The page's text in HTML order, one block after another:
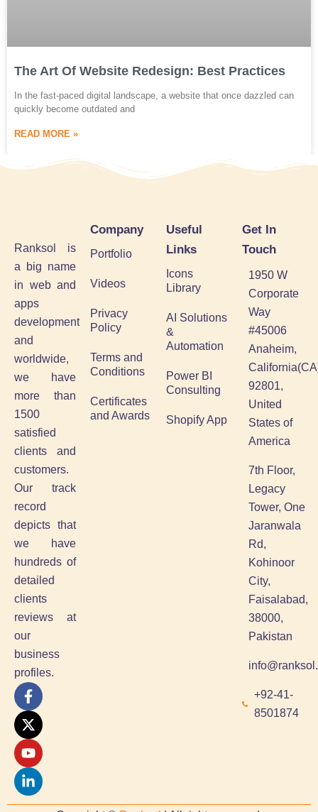
The Art Of Website Redesign: Best Practices
In the fast-paced digital landscape, a website that once dazzled can
quickly become outdated and
READ MORE »
Ranksol is
a big name
in web and
apps
development
and
worldwide,
we have
more than
1500
satisfied
clients and
customers.
Our track
record
depicts that
we have
hundreds of
detailed
clients
reviews at
our
business
profiles.
F
a
c
e
b
o
o
k
-
X
-
t
w
i
t
t
e
r
Y
o
u
t
u
b
e
L
i
n
k
e
d
i
n
-
Company
Portfolio
Videos
Privacy
Policy
Terms and
Conditions
Certificates
and Awards
Useful
Links
Icons
Library
AI Solutions
&
Automation
Power BI
Consulting
Shopify App
Get In
Touch
1950 W
Corporate
Way
#45006
Anaheim,
92801,
United
States of
America
7th Floor,
Legacy
Tower, One
Jaranwala
Rd,
Kohinoor
City,
Faisalabad,
38000,
Pakistan
+92-41-
8501874